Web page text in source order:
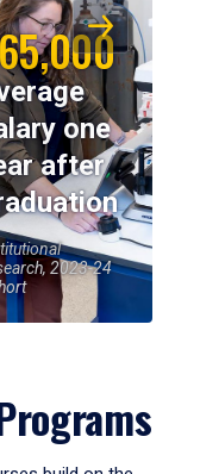
one
after
2023-24